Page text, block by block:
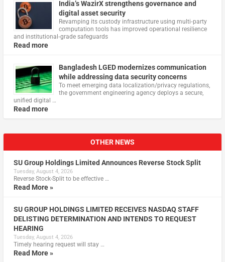
India’s WazirX strengthens governance and
digital asset security
Revamping its custody infrastructure using multi‑party
computation tools has improved operational resilience
and institutional‑grade safeguards
Read more
Bangladesh LGED modernizes communication
while addressing data security concerns
To meet emerging data localization/privacy regulations,
the government engineering agency deploys a secure,
unified digital …
Read more
OTHER NEWS
SU Group Holdings Limited Announces Reverse Stock Split
Tuesday, August 4, 2026
Reverse Stock-Split to be effective …
Read More »
SU GROUP HOLDINGS LIMITED RECEIVES NASDAQ STAFF
DELISTING DETERMINATION AND INTENDS TO REQUEST
HEARING
Tuesday, August 4, 2026
Timely hearing request will stay …
Read More »